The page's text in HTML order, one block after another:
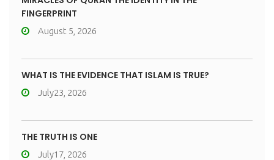
FINGERPRINT
August 5, 2026
WHAT IS THE EVIDENCE THAT ISLAM IS TRUE?
July23, 2026
THE TRUTH IS ONE
July17, 2026